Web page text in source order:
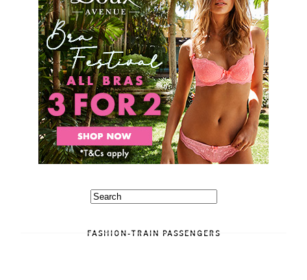
FASHION-TRAIN PASSENGERS